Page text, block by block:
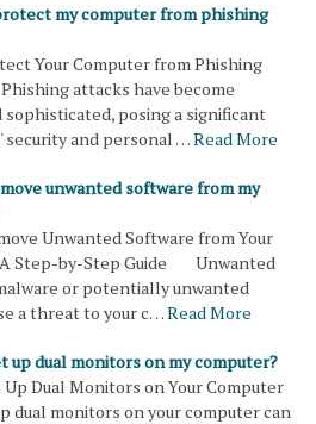
my computer from phishing
Your Computer from Phishing
attacks have become
posing a significant
and personal …Read More
unwanted software from my
Unwanted Software from Your
Step-by-Step Guide Unwanted
or potentially unwanted
a threat to your c…Read More
up dual monitors on my computer?
Dual Monitors on Your Computer
dual monitors on your computer can